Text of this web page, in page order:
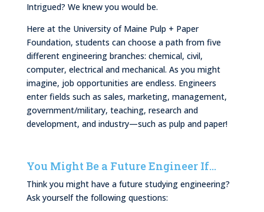
Intrigued? We knew you would be.
Here at the University of Maine Pulp + Paper
Foundation, students can choose a path from five
different engineering branches: chemical, civil,
computer, electrical and mechanical. As you might
imagine, job opportunities are endless. Engineers
enter fields such as sales, marketing, management,
government/military, teaching, research and
development, and industry—such as pulp and paper!
You Might Be a Future Engineer If…
Think you might have a future studying engineering?
Ask yourself the following questions: